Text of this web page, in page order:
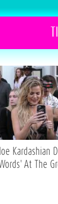
Kardashian
At The